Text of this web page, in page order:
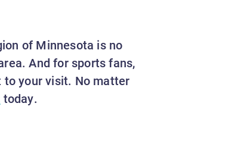
of Minnesota is no
And for sports fans,
to your visit. No matter
today.